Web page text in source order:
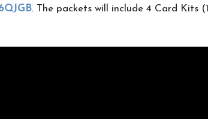
. The packets will include 4 Card Kits